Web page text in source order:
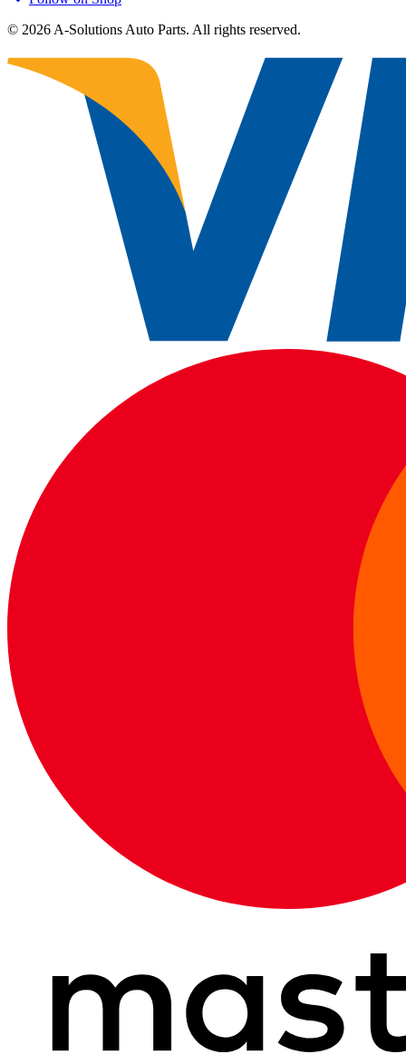
© 2026 A-Solutions Auto Parts. All rights reserved.